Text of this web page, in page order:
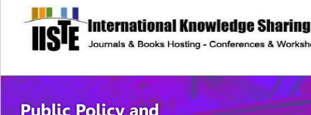
site description
Public Policy